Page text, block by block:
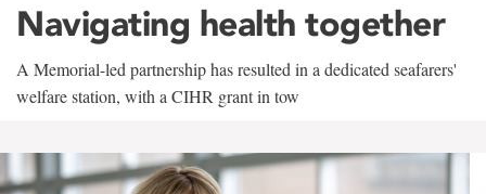
Navigating health together
A Memorial-led partnership has resulted in a dedicated seafarers'
welfare station, with a CIHR grant in tow